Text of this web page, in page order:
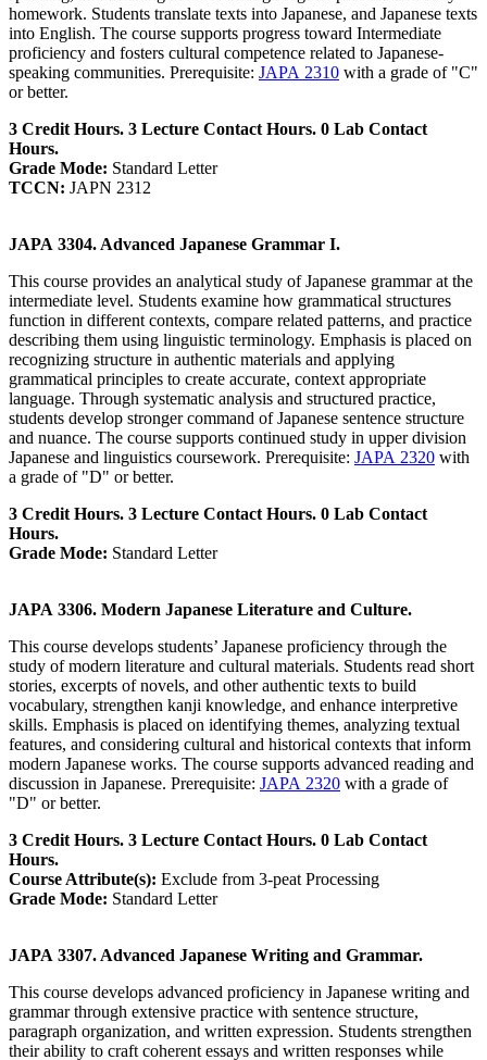
homework. Students translate texts into Japanese, and Japanese texts
into English. The course supports progress toward Intermediate
proficiency and fosters cultural competence related to Japanese-
speaking communities. Prerequisite: JAPA 2310 with a grade of "C"
or better.
3 Credit Hours. 3 Lecture Contact Hours. 0 Lab Contact
Hours.
Grade Mode: Standard Letter
TCCN: JAPN 2312
JAPA 3304. Advanced Japanese Grammar I.
This course provides an analytical study of Japanese grammar at the
intermediate level. Students examine how grammatical structures
function in different contexts, compare related patterns, and practice
describing them using linguistic terminology. Emphasis is placed on
recognizing structure in authentic materials and applying
grammatical principles to create accurate, context appropriate
language. Through systematic analysis and structured practice,
students develop stronger command of Japanese sentence structure
and nuance. The course supports continued study in upper division
Japanese and linguistics coursework. Prerequisite: JAPA 2320 with
a grade of "D" or better.
3 Credit Hours. 3 Lecture Contact Hours. 0 Lab Contact
Hours.
Grade Mode: Standard Letter
JAPA 3306. Modern Japanese Literature and Culture.
This course develops students’ Japanese proficiency through the
study of modern literature and cultural materials. Students read short
stories, excerpts of novels, and other authentic texts to build
vocabulary, strengthen kanji knowledge, and enhance interpretive
skills. Emphasis is placed on identifying themes, analyzing textual
features, and considering cultural and historical contexts that inform
modern Japanese works. The course supports advanced reading and
discussion in Japanese. Prerequisite: JAPA 2320 with a grade of
"D" or better.
3 Credit Hours. 3 Lecture Contact Hours. 0 Lab Contact
Hours.
Course Attribute(s): Exclude from 3-peat Processing
Grade Mode: Standard Letter
JAPA 3307. Advanced Japanese Writing and Grammar.
This course develops advanced proficiency in Japanese writing and
grammar through extensive practice with sentence structure,
paragraph organization, and written expression. Students strengthen
their ability to craft coherent essays and written responses while